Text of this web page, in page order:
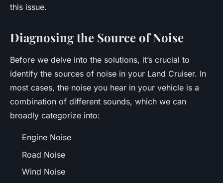
this issue.
Diagnosing the Source of Noise
Before we delve into the solutions, it’s crucial to
identify the sources of noise in your Land Cruiser. In
most cases, the noise you hear in your vehicle is a
combination of different sounds, which we can
broadly categorize into:
Engine Noise
Road Noise
Wind Noise